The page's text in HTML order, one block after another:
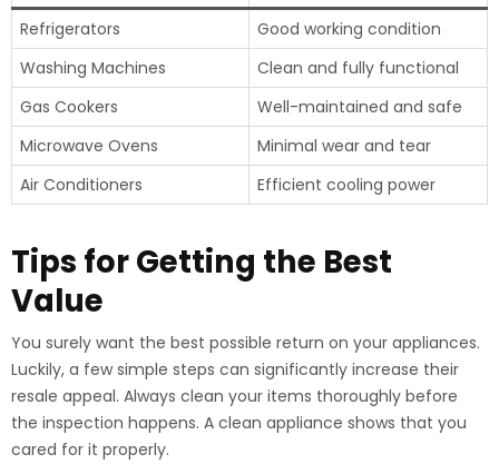
Refrigerators
Good working condition
Washing Machines
Clean and fully functional
Gas Cookers
Well-maintained and safe
Microwave Ovens
Minimal wear and tear
Air Conditioners
Efficient cooling power
Tips for Getting the Best
Value
You surely want the best possible return on your appliances.
Luckily, a few simple steps can significantly increase their
resale appeal. Always clean your items thoroughly before
the inspection happens. A clean appliance shows that you
cared for it properly.